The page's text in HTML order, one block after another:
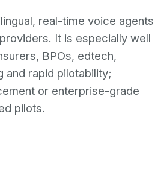
real-time voice agents
It is especially well
BPOs, edtech,
and rapid pilotability;
or enterprise-grade
pilots.